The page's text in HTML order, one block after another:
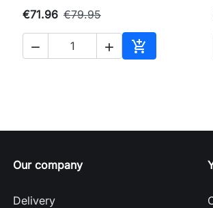
€71.96 €79.95
  
Add to cart
Our company
Delivery